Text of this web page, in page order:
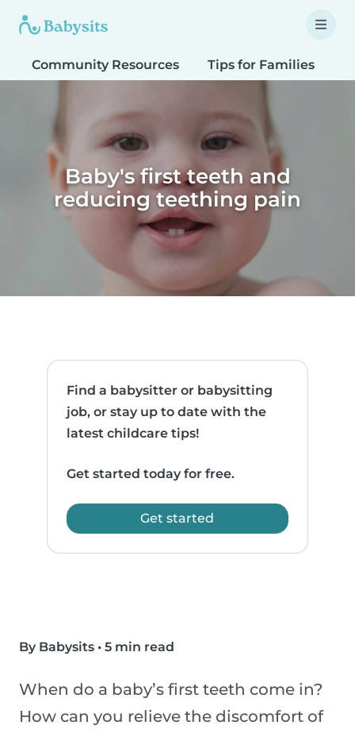
Community Resources Tips for Families
Baby's first teeth and
reducing teething pain
Find a babysitter or babysitting
job, or stay up to date with the
latest childcare tips!
Get started today for free.
Get started
By Babysits • 5 min read
When do a baby’s first teeth come in?
How can you relieve the discomfort of